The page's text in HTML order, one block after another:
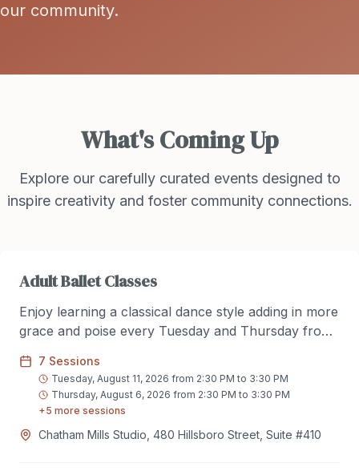
our community.
What's Coming Up
Explore our carefully curated events designed to
inspire creativity and foster community connections.
Adult Ballet Classes
Enjoy learning a classical dance style adding in more
grace and poise every Tuesday and Thursday from
enjoy danicng in a friendly environment along side
new and experienced dancers.
7 Sessions
Tuesday, August 11, 2026 from 2:30 PM to 3:30 PM
Thursday, August 6, 2026 from 2:30 PM to 3:30 PM
+5 more sessions
Chatham Mills Studio, 480 Hillsboro Street, Suite #410